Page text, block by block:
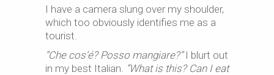
I have a camera slung over my shoulder,
which too obviously identifies me as a
tourist.
“Che cos’é? Posso mangiare?”I blurt out
in my best Italian. “What is this? Can I eat